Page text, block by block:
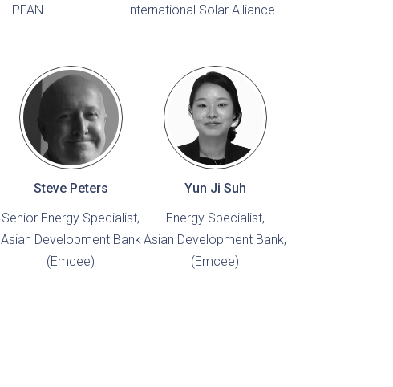
PFAN
International Solar Alliance
Steve Peters
Senior Energy Specialist,
Asian Development Bank
(Emcee)
Yun Ji Suh
Energy Specialist,
Asian Development Bank,
(Emcee)